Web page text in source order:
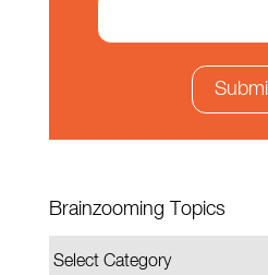
Brainzooming Topics